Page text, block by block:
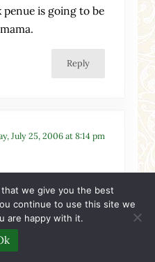
penue is going to be
Reply
July 25, 2006 at 8:14 pm
blog entry. . .
when I prayed to
and that I might
we give you the best
continue to use this site we
are happy with it.